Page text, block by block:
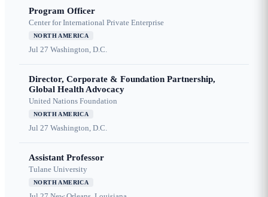
Program Officer
Center for International Private Enterprise
NORTH AMERICA
Jul 27 Washington, D.C.
Director, Corporate & Foundation Partnership,
Global Health Advocacy
United Nations Foundation
NORTH AMERICA
Jul 27 Washington, D.C.
Assistant Professor
Tulane University
NORTH AMERICA